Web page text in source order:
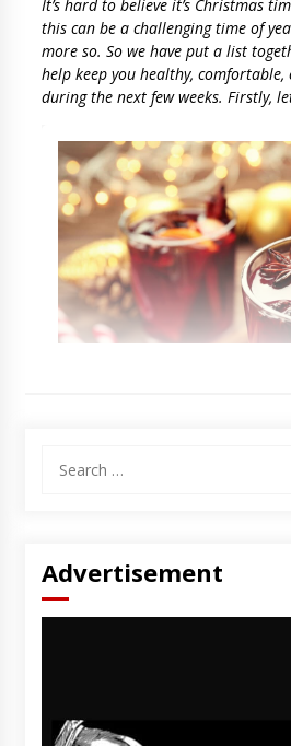
It’s hard to believe it’s Christmas
this can be a challenging time of
more so. So we have put a list
help keep you healthy, comfortable,
during the next few weeks. Firstly,
for:
Advertisement